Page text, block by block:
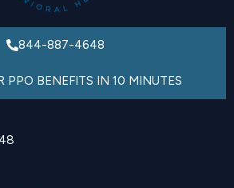
844-887-4648
PPO BENEFITS IN 10 MINUTES